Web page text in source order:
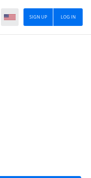
LOG IN
SIGN UP